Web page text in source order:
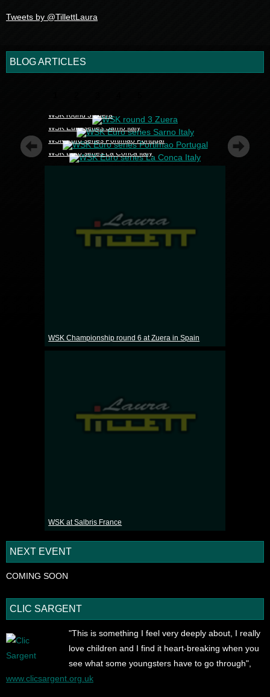
Tweets by @TillettLaura
BLOG ARTICLES
WSK round 3 Zuera
WSK Euro series Sarno Italy
WSK Euro series Portimao Portugal
WSK Euro series La Conca Italy
WSK Championship round 6 at Zuera in Spain
WSK at Salbris France
NEXT EVENT
COMING SOON
CLIC SARGENT
"This is something I feel very deeply about, I really
love children and I find it heart-breaking when you
see what some youngsters have to go through",
www.clicsargent.org.uk